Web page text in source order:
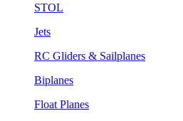
STOL
Jets
RC Gliders & Sailplanes
Biplanes
Float Planes